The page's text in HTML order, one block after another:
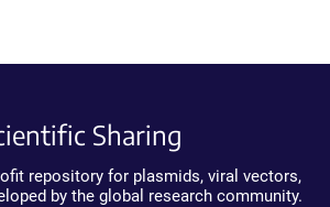
Sharing
repository for plasmids, viral vectors,
by the global research community.